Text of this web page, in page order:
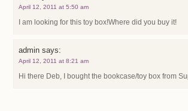
April 12, 2011 at 5:50 am
I am looking for this toy box!Where did you buy it!
admin says:
April 12, 2011 at 8:21 am
Hi there Deb, I bought the bookcase/toy box from